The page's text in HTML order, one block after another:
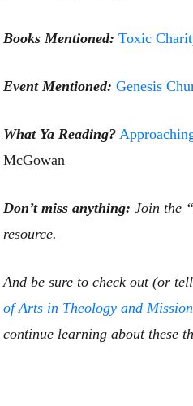
Books Mentioned:Toxic
Event Mentioned: Genesis
What Ya Reading?
McGowan
Don’t miss anything: Join the
resource.
And be sure to check out (or
of Arts in Theology and Mission
continue learning about these